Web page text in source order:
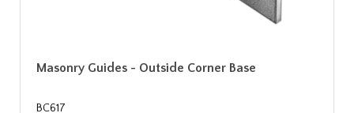
Masonry Guides - Outside Corner Base
BC617